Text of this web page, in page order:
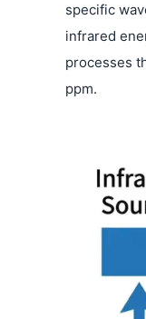
specific
infrared
processes
ppm.